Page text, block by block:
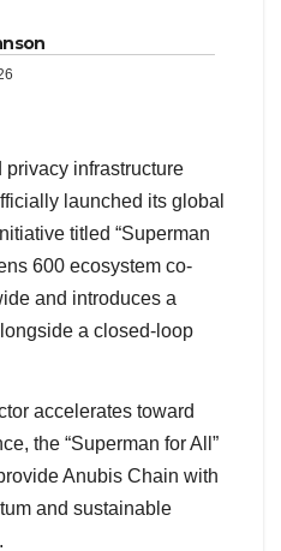
privacy infrastructure
launched its global
titled “Superman
600 ecosystem co-
and introduces a
a closed-loop
accelerates toward
the “Superman for All”
Anubis Chain with
and sustainable